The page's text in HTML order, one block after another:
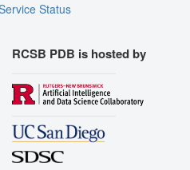
Status
RCSB PDB is hosted by